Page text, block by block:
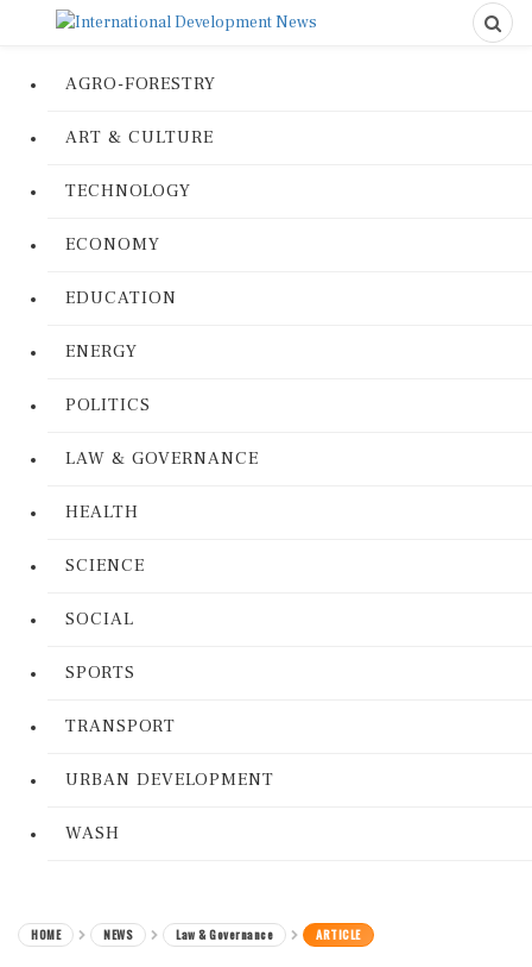
AGRO-FORESTRY
ART & CULTURE
TECHNOLOGY
ECONOMY
EDUCATION
ENERGY
POLITICS
LAW & GOVERNANCE
HEALTH
SCIENCE
SOCIAL
SPORTS
TRANSPORT
URBAN DEVELOPMENT
WASH
HOME NEWS Law & Governance ARTICLE